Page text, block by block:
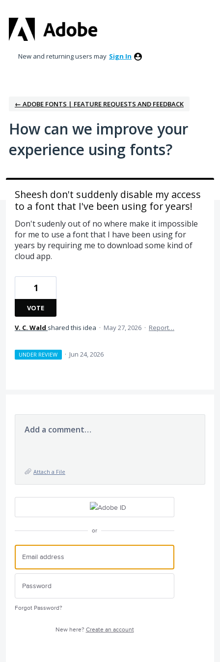
to
content
New and returning users may Sign In
← ADOBE FONTS | FEATURE REQUESTS AND FEEDBACK
How can we improve your
experience using fonts?
Sheesh don't suddenly disable my access
to a font that I've been using for years!
Don't sudenly out of no where make it impossible
for me to use a font that I have been using for
years by requiring me to download some kind of
cloud app.
1
VOTE
V. C. Wald shared this idea · May 27, 2026 · Report…
UNDER REVIEW · Jun 24, 2026
Add a comment…
Attach a File
or
Forgot Password?
New here? Create an account